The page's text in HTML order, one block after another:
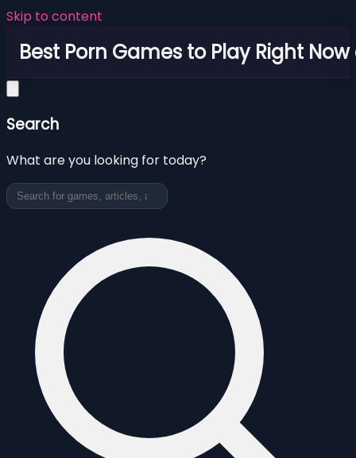
Skip to content
Best Porn Games to Play Right
Search
What are you looking for today?